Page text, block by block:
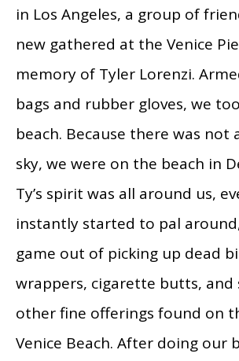
in Los Angeles, a group of
new gathered at the Venice
memory of Tyler Lorenzi.
bags and rubber gloves, we
beach. Because there was not
sky, we were on the beach in
Ty’s spirit was all around us,
instantly started to pal
game out of picking up dead
wrappers, cigarette butts, and
other fine offerings found on
Venice Beach. After doing our